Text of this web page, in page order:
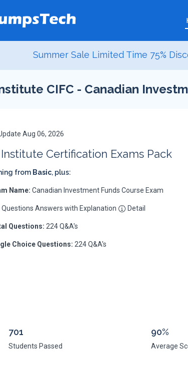
Summer Sale Limited Time 75%
CIFC - Canadian
Aug 06, 2026
Institute Certification Exams Pack
from Basic, plus:
Name: Canadian Investment Funds Course Exam
Questions Answers with Explanation Detail
Questions: 224 Q&A's
Choice Questions: 224 Q&A's
701
Students Passed
90%
Average